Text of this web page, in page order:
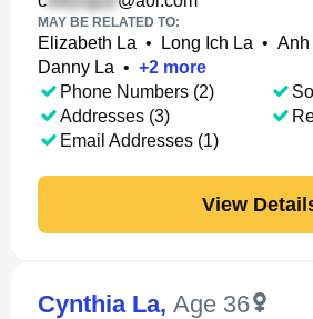
MAY BE RELATED TO:
Elizabeth La • Long Ich La • Anh
Danny La • +2 more
Phone Numbers (2)
Addresses (3)
Email Addresses (1)
View
Cynthia La, Age 36